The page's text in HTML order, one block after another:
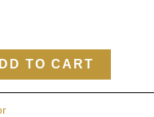
TO CART